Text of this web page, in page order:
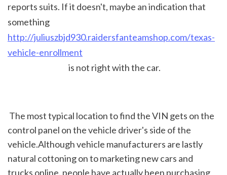
reports suits. If it doesn't, maybe an indication that
something
http://juliuszbjd930.raidersfanteamshop.com/texas-
vehicle-enrollment
is not right with the car.
control panel on the vehicle driver's side of the
vehicle.Although vehicle manufacturers are lastly
natural cottoning on to marketing new cars and
trucks online, people have actually been purchasing